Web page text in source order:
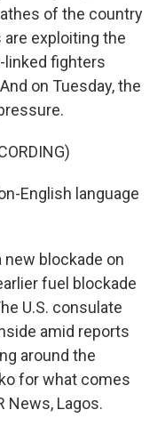
of the country
exploiting the
linked fighters
on Tuesday, the
English language
new blockade on
fuel blockade
U.S. consulate
amid reports
around the
for what comes
News, Lagos.